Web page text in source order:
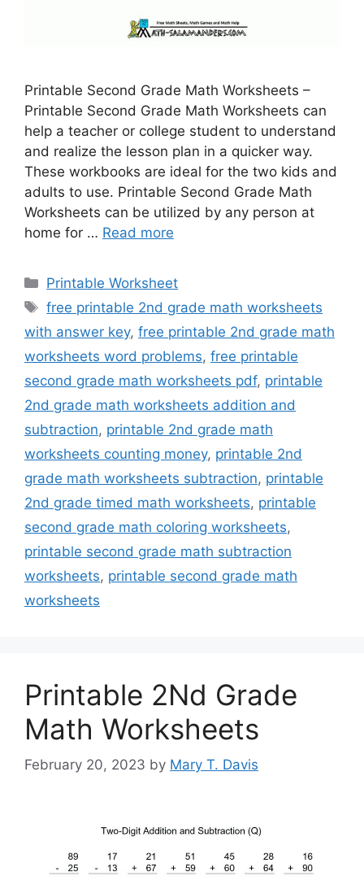
Printable Second Grade Math Worksheets –
Printable Second Grade Math Worksheets can
help a teacher or college student to understand
and realize the lesson plan in a quicker way.
These workbooks are ideal for the two kids and
adults to use. Printable Second Grade Math
Worksheets can be utilized by any person at
home for … Read more
Categories
Printable Worksheet
Tags
free printable 2nd grade math worksheets
with answer key, free printable 2nd grade math
worksheets word problems, free printable
second grade math worksheets pdf, printable
2nd grade math worksheets addition and
subtraction, printable 2nd grade math
worksheets counting money, printable 2nd
grade math worksheets subtraction, printable
2nd grade timed math worksheets, printable
second grade math coloring worksheets,
printable second grade math subtraction
worksheets, printable second grade math
worksheets
Printable 2Nd Grade
Math Worksheets
February 20, 2023 by Mary T. Davis